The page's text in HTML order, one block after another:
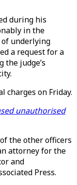
during his
in the
of underlying
a request for a
the judge’s
charges on Friday.
unauthorised
the other officers
attorney for the
and
Press.